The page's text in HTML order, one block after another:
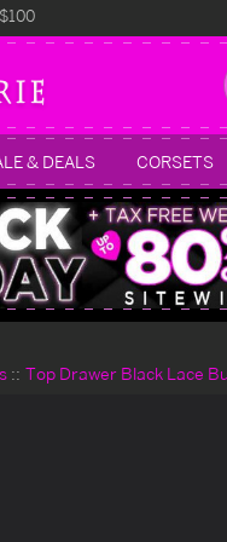
& DEALS CORSETS
Top Drawer Black Lace